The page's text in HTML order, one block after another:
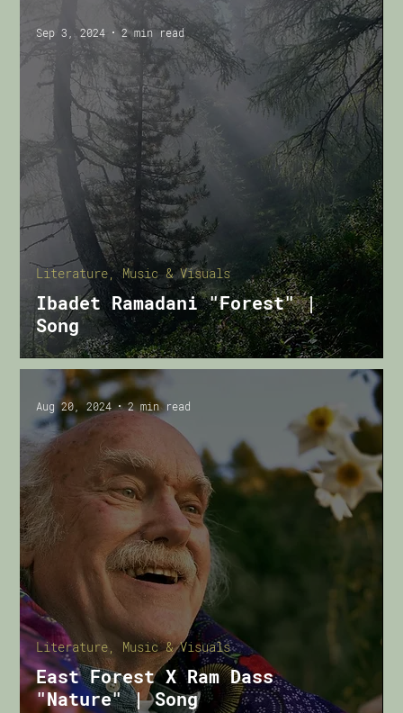
Ibadet Ramadani "Forest" |
Song
Literature, Music & Visuals
Sep 3, 2024 2 min read
East Forest X Ram Dass
"Nature" | Song
Literature, Music & Visuals
Aug 20, 2024 2 min read